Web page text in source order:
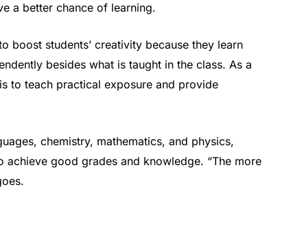
a better chance of learning.
boost students’ creativity because they learn
besides what is taught in the class. As a
to teach practical exposure and provide
chemistry, mathematics, and physics,
good grades and knowledge. “The more